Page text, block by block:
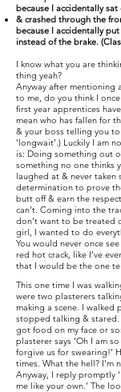
because I accidentally
& crashed through the
because I accidentally
instead of the brake.
I know what you are
thing yeah?
Anyway after mentioning
to me, do you think I
first year apprentices
mean who has fallen for
& your boss telling you
‘longwait’.) Luckily I am
is: Doing something out
something no one thinks
laughed at & never taken
determination to prove
butt off & earn the
can’t. Coming into the
don’t want to be treated
girl, I wanted to do
You would never once
red hot crack, like I’ve
that I would be the one
This one time I was
were two plasterers
making a scene. I walked
stopped talking & stared.
got food on my face or
plasterer says ‘Oh I am
forgive us for swearing!’
times. What the hell? I’m
Anyway, I reply promptly
me like your own.’ The